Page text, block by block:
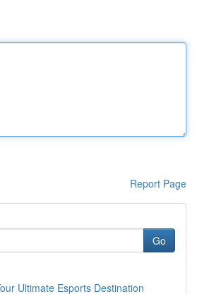
Report Page
Go
Ultimate Esports Destination